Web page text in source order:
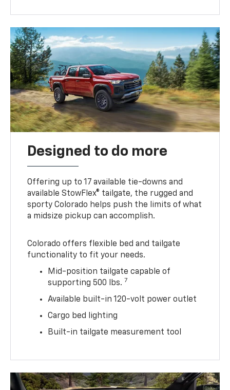
Designed to do more
Offering up to 17 available tie-downs and
available StowFlex® tailgate, the rugged and
sporty Colorado helps push the limits of what
a midsize pickup can accomplish.
Colorado offers flexible bed and tailgate
functionality to fit your needs.
Mid-position tailgate capable of
supporting 500 lbs. 7
Available built-in 120-volt power outlet
Cargo bed lighting
Built-in tailgate measurement tool